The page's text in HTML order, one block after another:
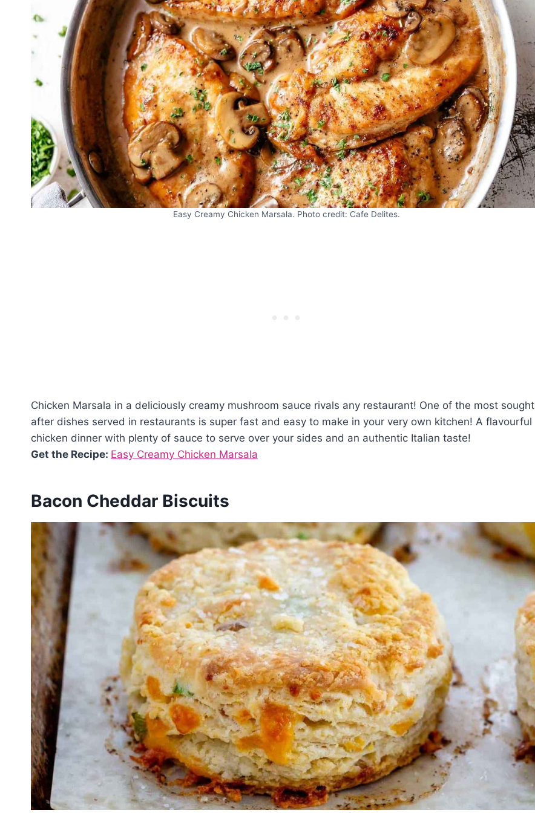
Easy Creamy Chicken Marsala. Photo credit: Cafe Delites.
Chicken Marsala in a deliciously creamy mushroom sauce rivals any restaurant! One of the most sought
after dishes served in restaurants is super fast and easy to make in your very own kitchen! A flavourful
chicken dinner with plenty of sauce to serve over your sides and an authentic Italian taste!
Get the Recipe: Easy Creamy Chicken Marsala
Bacon Cheddar Biscuits